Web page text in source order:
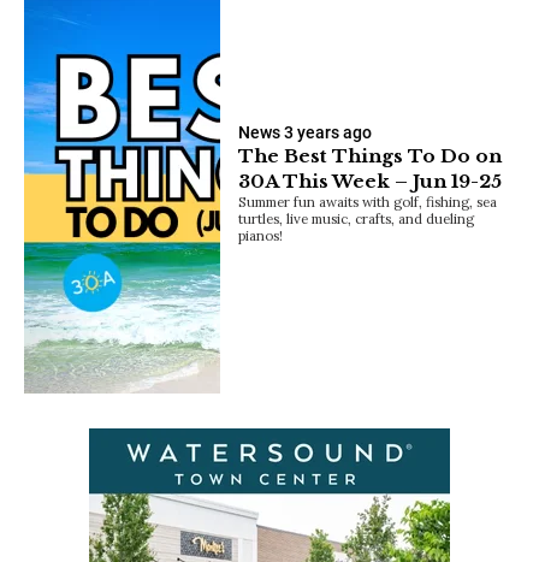
News3 years ago
The Best Things To Do on
30A This Week – Jun 19-25
Summer fun awaits with golf, fishing, sea
turtles, live music, crafts, and dueling
pianos!